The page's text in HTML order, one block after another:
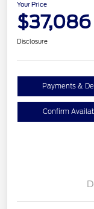
Your Price
$37,086
Disclosure
Payments &
Confirm